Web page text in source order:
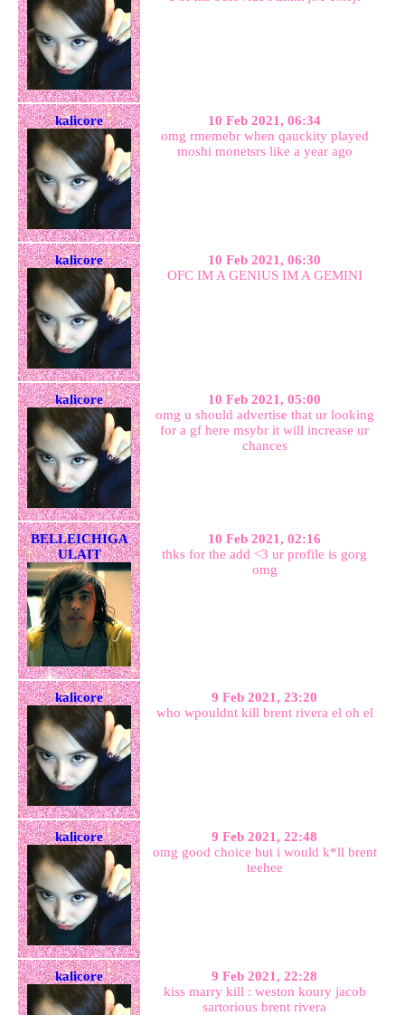
kalicore
10 Feb 2021, 06:34
omg rmemebr when qauckity played
moshi monetsrs like a year ago
kalicore
10 Feb 2021, 06:30
OFC IM A GENIUS IM A GEMINI
kalicore
10 Feb 2021, 05:00
omg u should advertise that ur looking
for a gf here msybr it will increase ur
chances
BELLEICHIGA
ULAIT
10 Feb 2021, 02:16
thks for the add <3 ur profile is gorg
omg
kalicore
9 Feb 2021, 23:20
who wpouldnt kill brent rivera el oh el
kalicore
9 Feb 2021, 22:48
omg good choice but i would k*ll brent
teehee
kalicore
9 Feb 2021, 22:28
kiss marry kill : weston koury jacob
sartorious brent rivera